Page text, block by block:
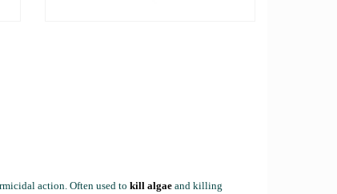
action. Often used to kill algaeand killing